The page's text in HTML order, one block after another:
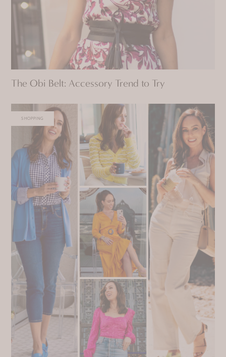
The Obi Belt: Accessory Trend to Try
SHOPPING